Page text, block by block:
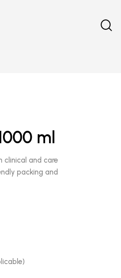
ml
clinical and care
packing and